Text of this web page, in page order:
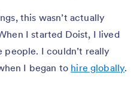
this wasn’t actually
I started Doist, I lived
people. I couldn’t really
I began to hire globally.